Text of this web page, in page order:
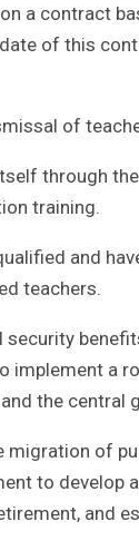
a contract
of this
of
through
training.
and
teachers.
security
implement
the central
of
to
and